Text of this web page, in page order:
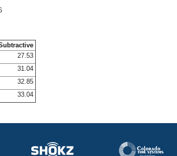
27.53
31.04
32.85
33.04